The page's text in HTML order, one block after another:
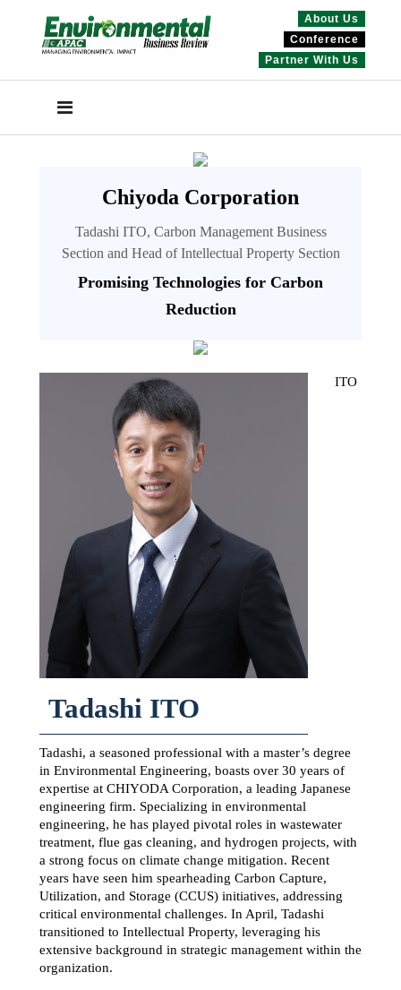
About Us
Conference
Partner With Us
Chiyoda Corporation
Tadashi ITO, Carbon Management Business
Section and Head of Intellectual Property Section
Promising Technologies for Carbon
Reduction
Tadashi ITO
ITO
Tadashi, a seasoned professional with a master’s degree
in Environmental Engineering, boasts over 30 years of
expertise at CHIYODA Corporation, a leading Japanese
engineering firm. Specializing in environmental
engineering, he has played pivotal roles in wastewater
treatment, flue gas cleaning, and hydrogen projects, with
a strong focus on climate change mitigation. Recent
years have seen him spearheading Carbon Capture,
Utilization, and Storage (CCUS) initiatives, addressing
critical environmental challenges. In April, Tadashi
transitioned to Intellectual Property, leveraging his
extensive background in strategic management within the
organization.